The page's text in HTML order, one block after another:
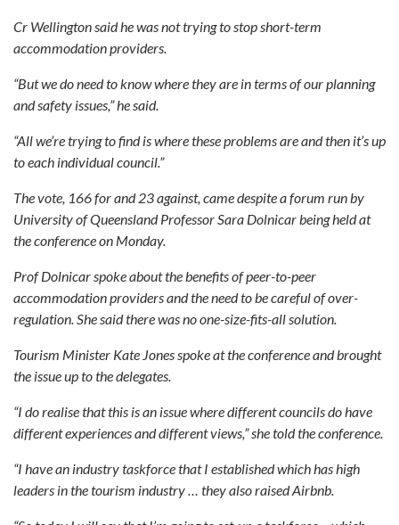
Cr Wellington said he was not trying to stop short-term
accommodation providers.
“But we do need to know where they are in terms of our planning
and safety issues,” he said.
“All we’re trying to find is where these problems are and then it’s up
to each individual council.”
The vote, 166 for and 23 against, came despite a forum run by
University of Queensland Professor Sara Dolnicar being held at
the conference on Monday.
Prof Dolnicar spoke about the benefits of peer-to-peer
accommodation providers and the need to be careful of over-
regulation. She said there was no one-size-fits-all solution.
Tourism Minister Kate Jones spoke at the conference and brought
the issue up to the delegates.
“I do realise that this is an issue where different councils do have
different experiences and different views,” she told the conference.
“I have an industry taskforce that I established which has high
leaders in the tourism industry … they also raised Airbnb.